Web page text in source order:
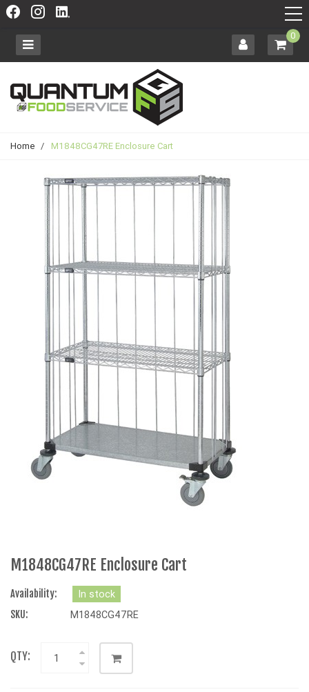
0
Home / M1848CG47RE Enclosure Cart
M1848CG47RE Enclosure Cart
Availability:
In stock
SKU:
M1848CG47RE
QTY: